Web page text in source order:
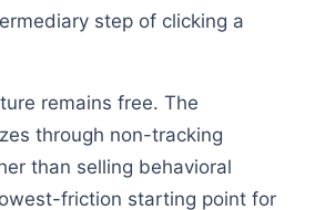
step of clicking a
remains free. The
through non-tracking
than selling behavioral
friction starting point for